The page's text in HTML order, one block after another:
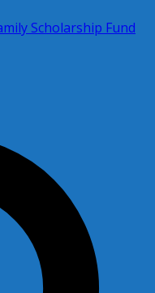
Scholarship Fund